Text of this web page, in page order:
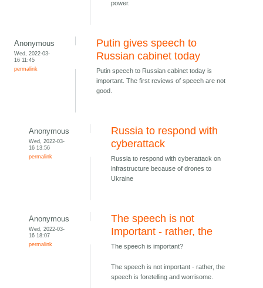
power.
Anonymous
Wed, 2022-03-
16 11:45
permalink
Putin gives speech to
Russian cabinet today
Putin speech to Russian cabinet today is
important. The first reviews of speech are not
good.
Anonymous
Wed, 2022-03-
16 13:56
permalink
Russia to respond with
cyberattack
Russia to respond with cyberattack on
infrastructure because of drones to
Ukraine
Anonymous
Wed, 2022-03-
16 18:07
permalink
The speech is not
Important - rather, the
The speech is important?
The speech is not important - rather, the
speech is foretelling and worrisome.